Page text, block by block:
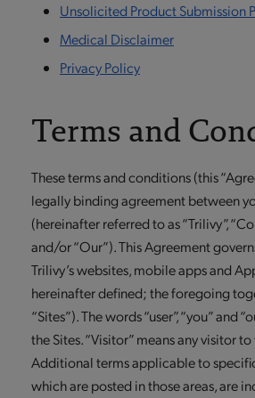
Unsolicited Product Submission
Medical Disclaimer
Privacy Policy
Terms and
These terms and conditions (this
legally binding agreement between
(hereinafter referred to as “Trilivy”,
and/or “Our”). This Agreement
Trilivy’s websites, mobile apps and
hereinafter defined; the foregoing
“Sites”). The words “user”, “you” and
the Sites. “Visitor” means any visitor to
Additional terms applicable to
which are posted in those areas, are